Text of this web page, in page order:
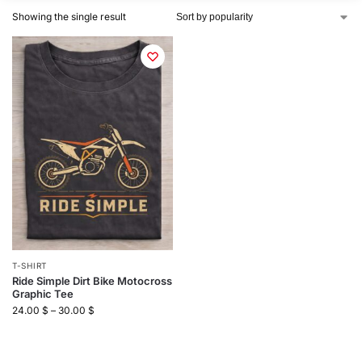
Showing the single result
T-SHIRT
Ride Simple Dirt Bike Motocross
Graphic Tee
24.00 $ – 30.00 $